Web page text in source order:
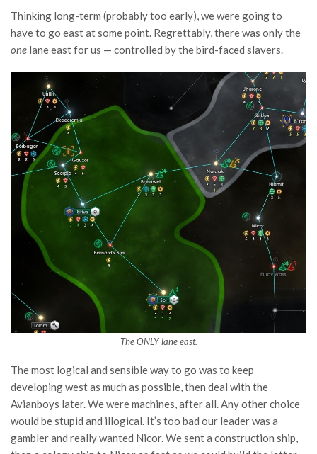
Thinking long-term (probably too early), we were going to
have to go east at some point. Regrettably, there was only the
one lane east for us — controlled by the bird-faced slavers.
The ONLY lane east.
The most logical and sensible way to go was to keep
developing west as much as possible, then deal with the
Avianboys later. We were machines, after all. Any other choice
would be stupid and illogical. It’s too bad our leader was a
gambler and really wanted Nicor. We sent a construction ship,